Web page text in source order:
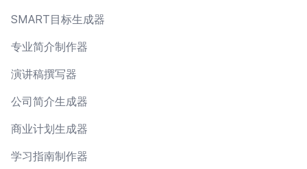
SMART目标生成器
专业简介制作器
演讲稿撰写器
公司简介生成器
商业计划生成器
学习指南制作器